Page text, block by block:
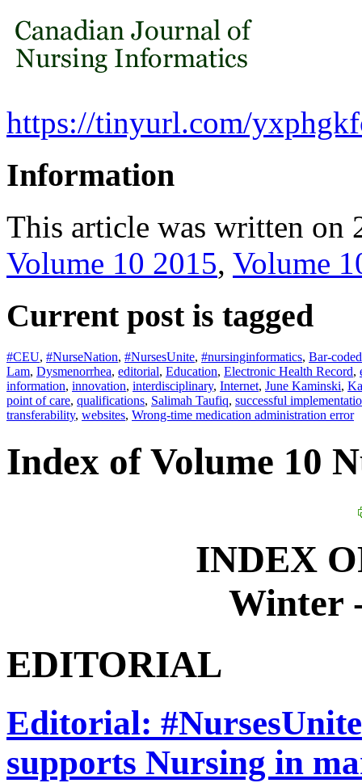
https://tinyurl.com/
Information
This article was written on
Volume 10 2015, Volume
Current post is tagged
#CEU, #NurseNation, #NursesUnite, #nursinginformatics, Bar-
Lam, Dysmenorrhea, editorial, Education, Electronic Health Record,
information, innovation, interdisciplinary, Internet, June Kaminski,
point of care, qualifications, Salimah Taufiq, successful
transferability, websites, Wrong-time medication administration error
Index of Volume 10
INDEX
Winter
EDITORIAL
Editorial:
supports Nursing in